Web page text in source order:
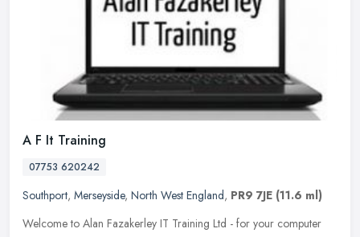
A F It Training
07753 620242
Southport, Merseyside, North West England, PR9 7JE (11.6 ml)
Welcome to Alan Fazakerley IT Training Ltd - for your computer